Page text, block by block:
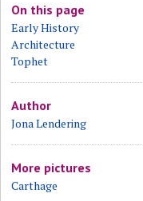
On this page
Early History
Architecture
Tophet
Author
Jona Lendering
More pictures
Carthage